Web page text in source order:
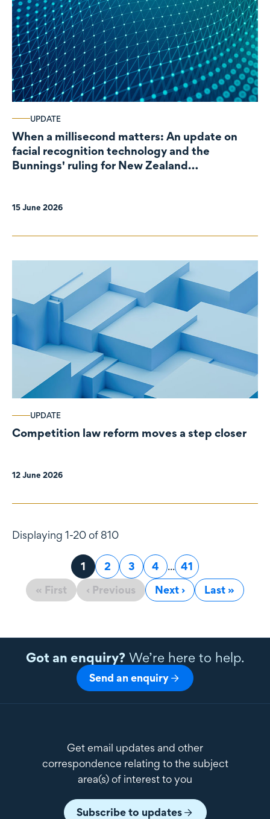
UPDATE
When a millisecond matters: An update on
facial recognition technology and the
Bunnings' ruling for New Zealand
15 June 2026
UPDATE
Competition law reform moves a step closer
12 June 2026
Displaying 1-20 of 810
« First ‹ Previous
Page
1 Page
2 Page
3 Page
4 ... Page
41
Next ›
Last »
Got an enquiry?We’re here to help.
Send an enquiry
Get email updates and other
correspondence relating to the subject
area(s) of interest to you
Subscribe to updates